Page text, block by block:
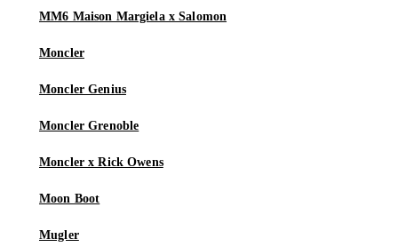
MM6 Maison Margiela x Salomon
Moncler
Moncler Genius
Moncler Grenoble
Moncler x Rick Owens
Moon Boot
Mugler